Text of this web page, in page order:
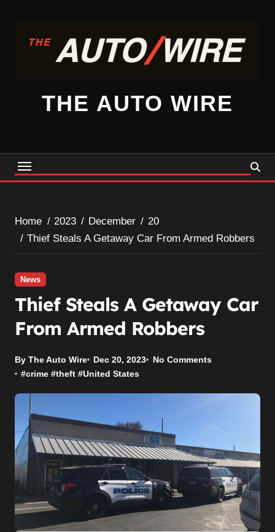
content
THE AUTO WIRE
Home 2023 December
20
Thief Steals A Getaway Car From Armed Robbers
News
Thief Steals A Getaway Car
From Armed Robbers
By The Auto Wire Dec 20, 2023
No Comments
#crime #theft #United States